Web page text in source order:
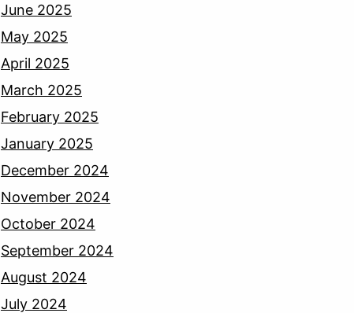
June 2025
May 2025
April 2025
March 2025
February 2025
January 2025
December 2024
November 2024
October 2024
September 2024
August 2024
July 2024